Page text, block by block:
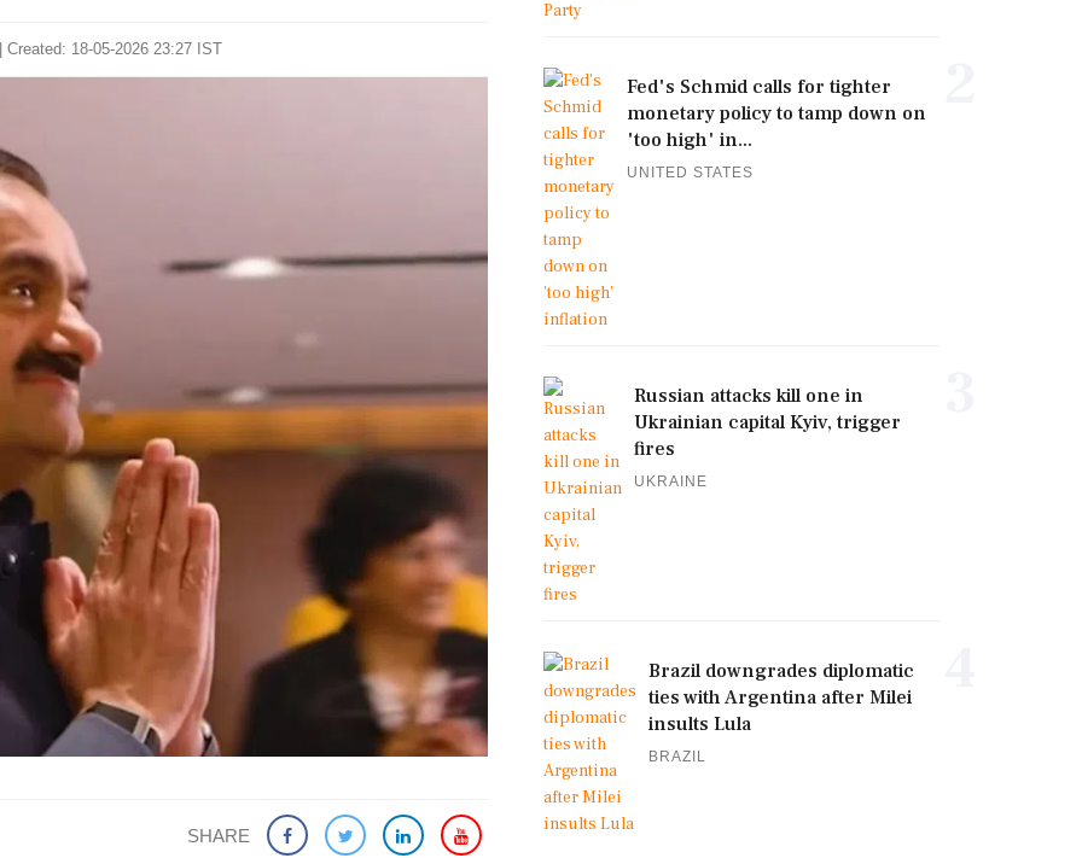
18-05-2026 23:27 IST
SHARE
Fed's Schmid calls for tighter
monetary policy to tamp down on
'too high' in...
UNITED STATES
Russian attacks kill one in
Ukrainian capital Kyiv, trigger
fires
UKRAINE
Brazil downgrades diplomatic
ties with Argentina after Milei
insults Lula
BRAZIL